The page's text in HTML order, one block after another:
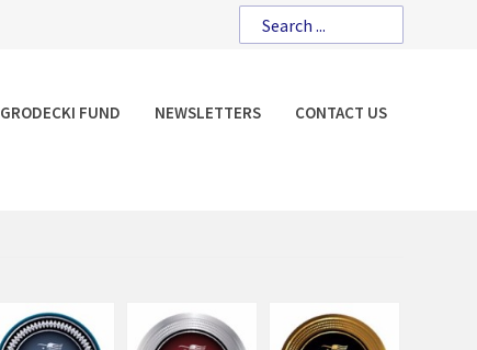
GRODECKI FUND NEWSLETTERS CONTACT US